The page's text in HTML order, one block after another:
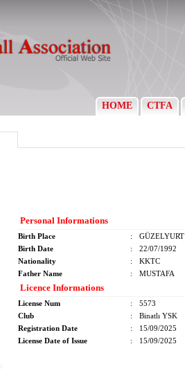
HOME CTFA
Personal Informations
Birth Place :
GÜZELYURT
Birth Date
:
22/07/1992
Nationality
:
KKTC
Father Name
: MUSTAFA
Licence Informations
License Num :
5573
Club
:
Binatlı YSK
Registration Date
:
15/09/2025
License Date of Issue
: 15/09/2025